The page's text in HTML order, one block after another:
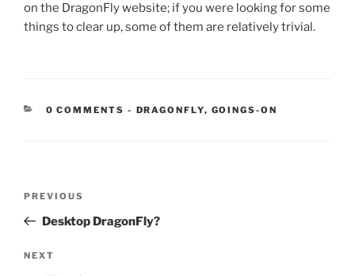
on the DragonFly website; if you were looking for some
things to clear up, some of them are relatively trivial.
0 COMMENTS - CATEGORIES:
DRAGONFLY, GOINGS-ON
Previous
Post
PREVIOUS
Desktop DragonFly?
Next
NEXT